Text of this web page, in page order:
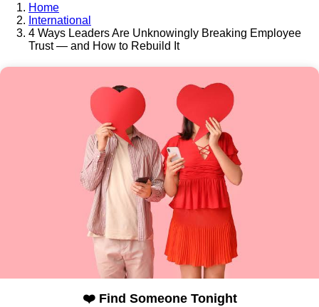
Home
International
4 Ways Leaders Are Unknowingly Breaking Employee
Trust — and How to Rebuild It
❤️ Find Someone Tonight